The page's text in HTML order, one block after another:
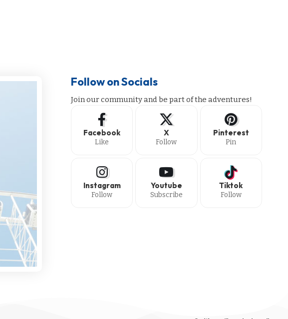
Follow on Socials
Join our community and be part of the adventures!
Facebook
Like
X
Follow
Pinterest
Pin
Instagram
Follow
Youtube
Subscribe
Tiktok
Follow